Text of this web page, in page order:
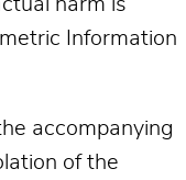
Information
accompanying
of the